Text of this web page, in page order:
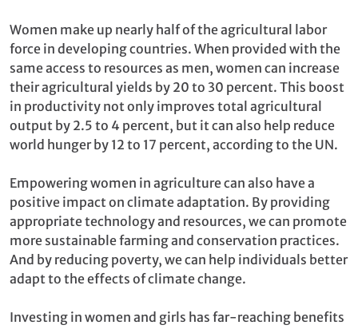
Women make up nearly half of the agricultural labor
force in developing countries. When provided with the
same access to resources as men, women can increase
their agricultural yields by 20 to 30 percent. This boost
in productivity not only improves total agricultural
output by 2.5 to 4 percent, but it can also help reduce
world hunger by 12 to 17 percent, according to the UN.
Empowering women in agriculture can also have a
positive impact on climate adaptation. By providing
appropriate technology and resources, we can promote
more sustainable farming and conservation practices.
And by reducing poverty, we can help individuals better
adapt to the effects of climate change.
Investing in women and girls has far-reaching benefits